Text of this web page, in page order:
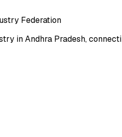
Federation
in Andhra Pradesh,